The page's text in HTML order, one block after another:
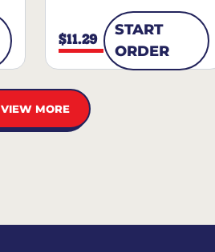
$11.29
START
ORDER
VIEW MORE